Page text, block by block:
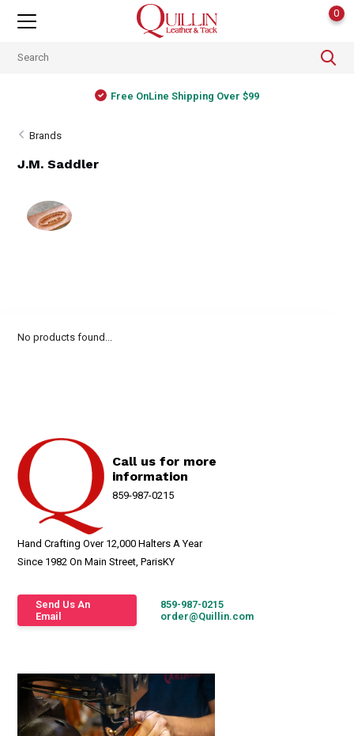
0
Free OnLine Shipping Over $99
Brands
J.M. Saddler
No products found...
Call us for more
information
859-987-0215
Hand Crafting Over 12,000 Halters A Year
Since 1982 On Main Street, ParisKY
Send Us An
Email
859-987-0215
order@Quillin.com